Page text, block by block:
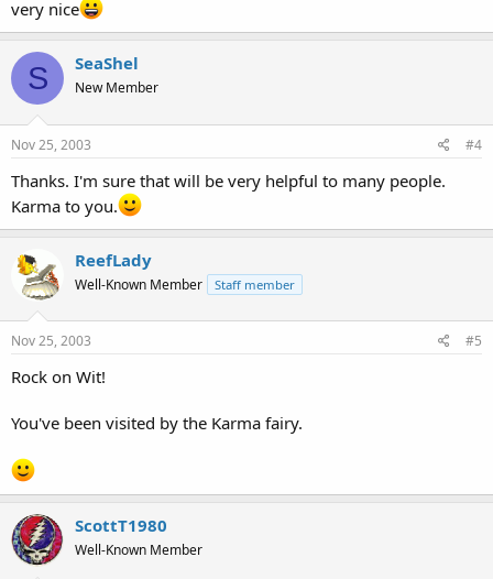
very nice
S SeaShel
New Member
Nov 25, 2003 #4
Thanks. I'm sure that will be very helpful to many people.
Karma to you.
ReefLady
Well-Known Member Staff member
Nov 25, 2003 #5
Rock on Wit!
You've been visited by the Karma fairy.
ScottT1980
Well-Known Member